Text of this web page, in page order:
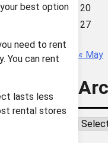
best option
need to rent
You can rent
lasts less
rental stores
20
27
« May